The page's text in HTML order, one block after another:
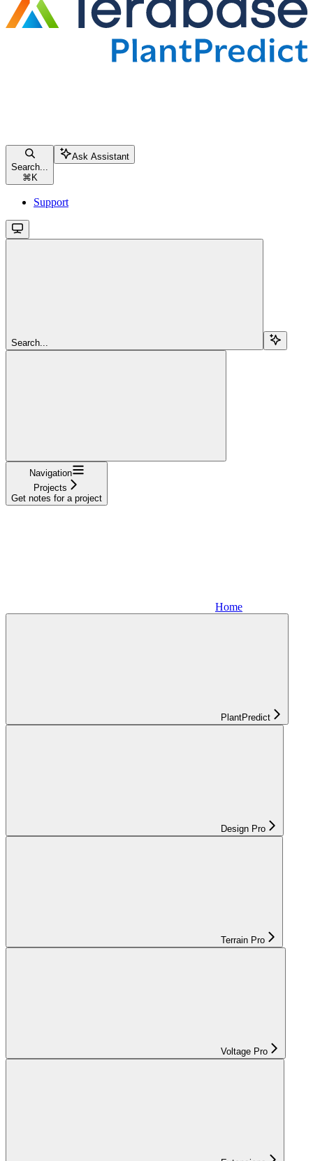
Search...
⌘ K
Ask Assistant
Support
Search...
Navigation
Projects
Get notes for a project
Home
PlantPredict
Design Pro
Terrain Pro
Voltage Pro